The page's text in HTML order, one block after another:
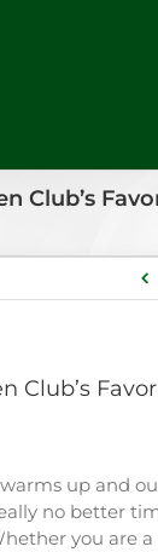
Club’s
Club’s
up and
no better
you are a